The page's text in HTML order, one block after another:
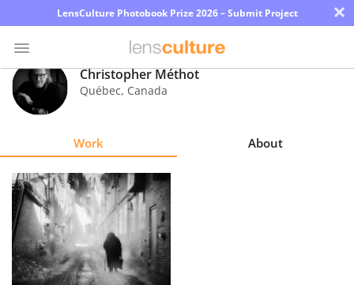
LensCulture Photobook Prize 2026 – Submit Project ×
Photo
Contest
Explore
Learn
About
Christopher Méthot
Québec, Canada
Work About